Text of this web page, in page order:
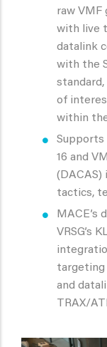
raw VMF
with live
datalink
with the
of
within
Supports
16 and
(DACAS)
tactics,
MACE’s
VRSG’s
targeting
and
TRAX/